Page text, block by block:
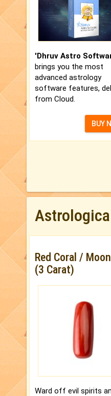
'Dhruv Astro
brings you the most
advanced astrology
software features,
from Cloud.
BUY
Red Coral /
(3 Carat)
Ward off evil spirits